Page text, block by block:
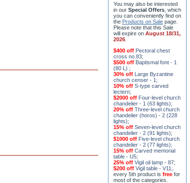
You may also be interested
in our Special Offers , which
you can conveniently find on
the Products on Sale page.
Please note that this Sale
will expire on August 18/31,
2026
$400 off Pectoral chest
cross no.83;
$500 off Baptismal font - 1
(80 L) ;
30% off Large Byzantine
church censer - 1 ;
10% off S-type carved
lectern;
$2000 off Four-level church
chandelier - 1 (63 lights);
20% off Three-level church
chandelier (horos) - 2 (228
lights);
15% off Seven-level church
chandelier - 2 (91 lights);
$1000 off Five-level church
chandelier - 2 (77 lights);
15% off Carved memorial
table - U5;
25% off Vigil oil lamp - 87;
$200 off Vigil table - V11;
every 5th product is free for
most of the categories.